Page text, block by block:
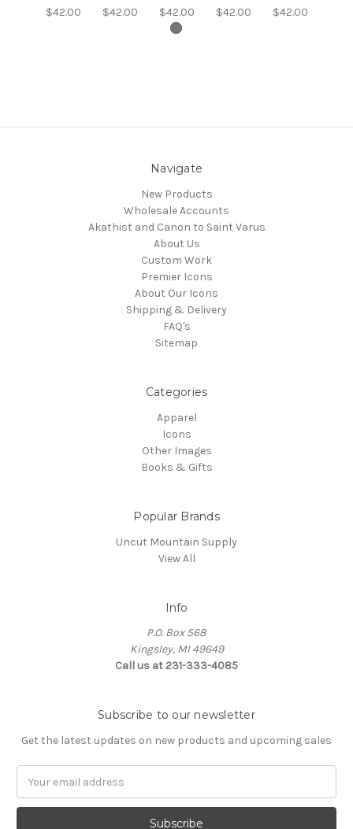
$42.00 $42.00 $42.00 $42.00 $42.00
Navigate
New Products
Wholesale Accounts
Akathist and Canon to Saint Varus
About Us
Custom Work
Premier Icons
About Our Icons
Shipping & Delivery
FAQ's
Sitemap
Categories
Apparel
Icons
Other Images
Books & Gifts
Popular Brands
Uncut Mountain Supply
View All
Info
P.O. Box 568
Kingsley, MI 49649
Call us at 231-333-4085
Subscribe to our newsletter
Get the latest updates on new products and upcoming sales